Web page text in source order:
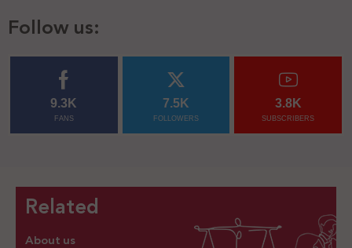
Follow us:
9.3K
FANS
7.5K
FOLLOWERS
3.8K
SUBSCRIBERS
Related
About us